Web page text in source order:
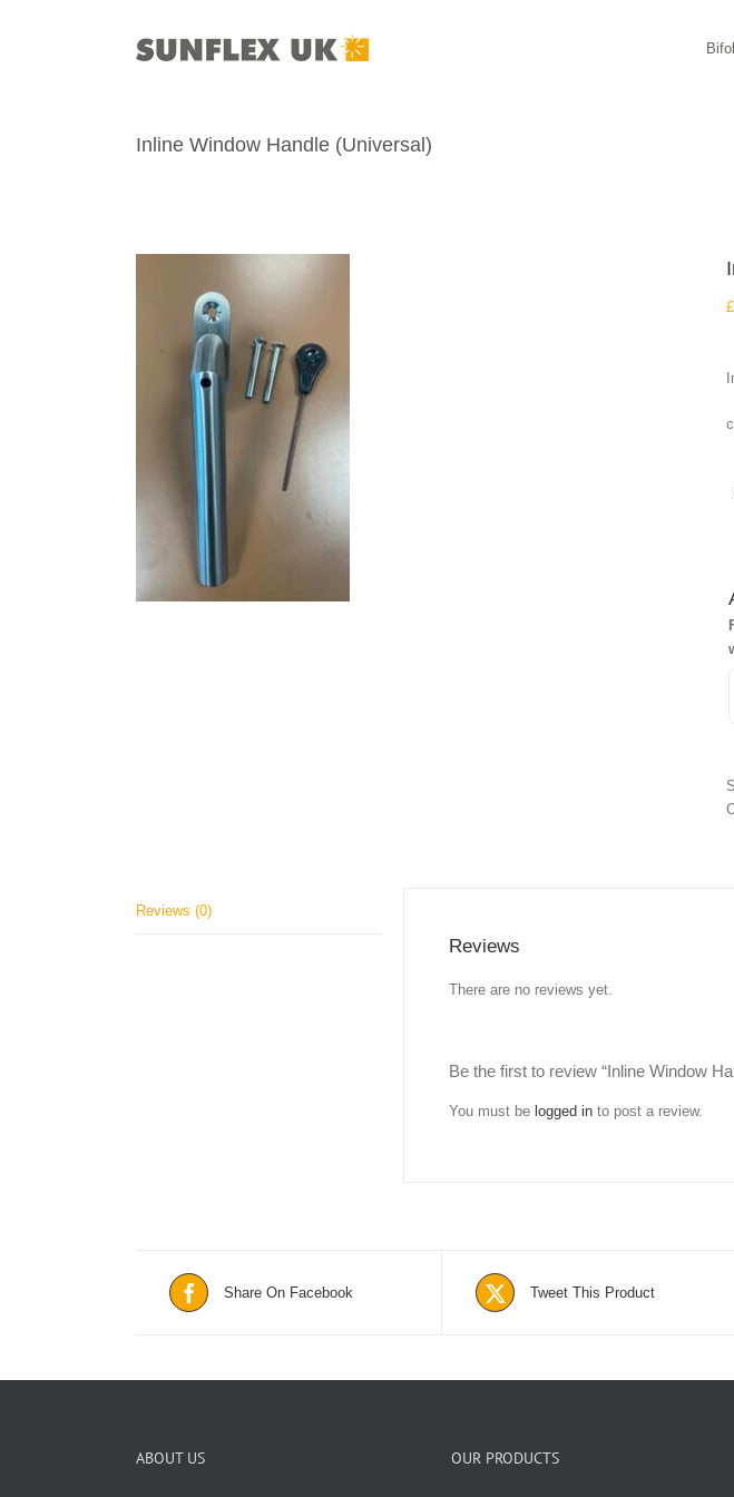
Inline Window Handle (Universal)
£
Reviews (0)
Reviews
There are no reviews yet.
Be the first to review “Inline Window
You must be logged in to post a review.
Share On Facebook Tweet This Product
ABOUT US OUR PRODUCTS